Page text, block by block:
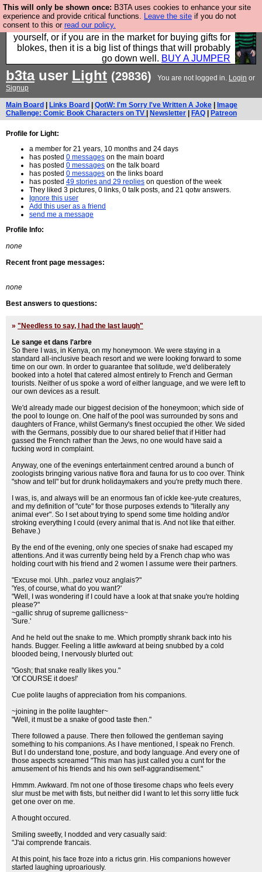
This will only be shown once: B3TA uses cookies to enhance your site
experience and provide critical functions. Leave the site if you do not
consent to this or read our policy.
Hebtro make durable clothing mostly for men, and it
is all manufactured in the UK. It is ideal for a treat for
yourself, or if you are in the market for buying gifts for
blokes, then it is a big list of things that will probably
go down well. BUY A JUMPER
b3tauser Light (29836) You are not logged in. Login or
Signup
Main Board Links Board QotW: I'm Sorry I've Written A Joke
Image
Challenge: Comic Book Characters on TV
Newsletter FAQ Patreon
Profile for Light:
a member for 21 years, 10 months and 24 days
has posted 0 messages on the main board
has posted 0 messages on the talk board
has posted 0 messages on the links board
has posted 49 stories and 29 replies on question of the week
They liked 3 pictures, 0 links, 0 talk posts, and 21 qotw answers.
Ignore this user
Add this user as a friend
send me a message
Profile Info:
none
Recent front page messages:
none
Best answers to questions:
» "Needless to say, I had the last laugh"
Le sange et dans l'arbre
So there I was, in Kenya, on my honeymoon. We were staying in a
standard all-inclusive beach resort and we were looking forward to some
time on our own. In order to guarantee that solitude, we'd deliberately
booked into a hotel that catered almost entirely to French and German
tourists. Neither of us spoke a word of either language, and we were left to
our own devices as a result.
We'd already made our biggest decision of the honeymoon; which side of
the pool to lounge on. One half of the pool was surrounded by sons and
daughters of France, whilst Germany's finest occupied the other. We sided
with the Germans, possibly due to our shared belief that if Hitler had
gassed the French rather than the Jews, no one would have said a
fucking word in complaint.
Anyway, one of the evenings entertainment centred around a bunch of
zoologists bringing various native flora and fauna for us to coo over. Think
"show and tell" but for drunk holidaymakers and you're pretty much there.
I was, is, and always will be an enormous fan of ickle kee-yute creatures,
and my definition of "cute" for those purposes extends to "literally any
animal ever". So I set about trying to spend some time holding and/or
stroking everything I could (every animal that is. And not like that either.
Behave.)
By the end of the evening, only one species of snake had escaped my
attentions. And it was currently being held by a French chap who was
holding court with his friend and 2 women I assume were their partners.
"Excuse moi. Uhh...parlez vouz anglais?"
'Yes, of course, what do you want?'
"Well, I was wondering if I could have a look at that snake you're holding
please?"
~gallic shrug of supreme gallicness~
'Sure.'
And he held out the snake to me. Which promptly shrank back into his
hands. Bugger. Feeling a little awkward at being snubbed by a cold
blooded being, I nervously blurted out:
"Gosh; that snake really likes you."
'Of COURSE it does!'
Cue polite laughs of appreciation from his companions.
~joining in the polite laughter~
"Well, it must be a snake of good taste then."
There followed a pause. There then followed the gentleman saying
something to his companions. As I have mentioned, I speak no French.
But I do understand tone, posture, and body language. And every one of
those aspects screamed "This man has just called you a cunt for the
amusement of his friends and his own self-aggrandisement."
Hmmm. Awkward. I'm not one of those tiresome chaps who feels every
slur must be met with fists, but neither did I want to let this sorry little fuck
get one over on me.
A thought occured.
Smiling sweetly, I nodded and very casually said:
"J'ai comprende francais.
At this point, his face froze into a rictus grin. His companions however
started laughing uproariously.